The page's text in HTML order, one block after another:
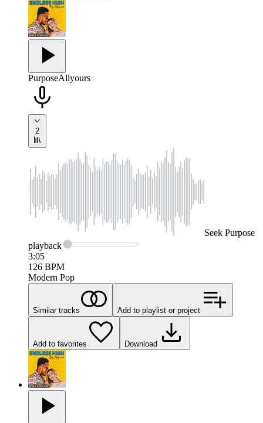
PurposeAllyours
2
Seek Purpose
playback
3:05
126 BPM
Modern Pop
Similar tracks Add to playlist or project
Add to favorites Download